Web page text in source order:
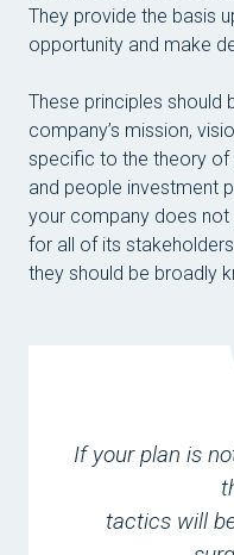
They provide the basis
opportunity and make
These principles should
company’s mission,
specific to the theory of
and people investment
your company does
for all of its
they should be broadly
If your plan is
tactics will